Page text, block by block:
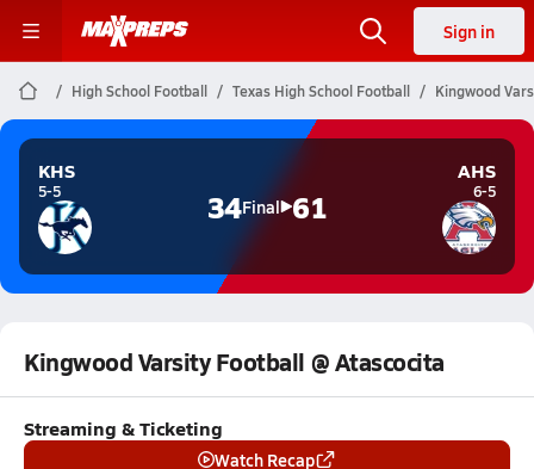
Sign in
High School Football Texas High School Football Kingwood
KHS
5-5 34Final 61
AHS
6-5
Kingwood Varsity Football @ Atascocita
Streaming & Ticketing
Watch Recap